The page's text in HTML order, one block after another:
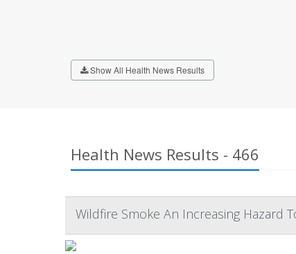
Show All Health News Results
Health News Results - 466
Wildfire Smoke An Increasing Hazard